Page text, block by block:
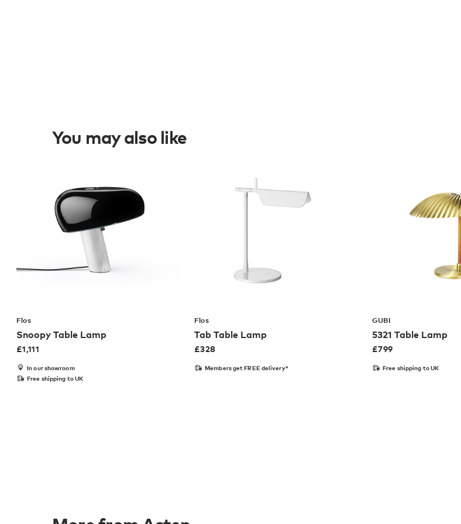
You may also like
Flos
Snoopy Table Lamp
£1,111
In our showroom
Free shipping to UK
Flos
Tab Table Lamp
£328
Members get FREE delivery*
GUBI
5321 Table Lamp
£799
Free shipping to UK